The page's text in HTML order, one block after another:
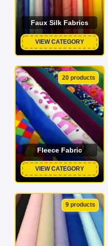
Faux Silk Fabrics
VIEW CATEGORY
20 products
Fleece Fabric
VIEW CATEGORY
9 products